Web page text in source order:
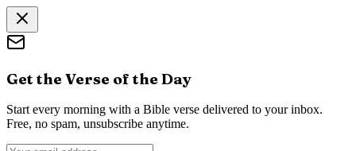
Get the Verse of the Day
Start every morning with a Bible verse delivered to your inbox.
Free, no spam, unsubscribe anytime.